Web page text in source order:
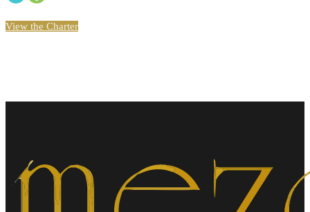
View the Charter